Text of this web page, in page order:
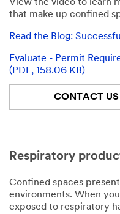
View the video to learn
that make up confined
Read the Blog:
Evaluate - Permit
(PDF, 158.06 KB)
CONTACT
Respiratory
Confined spaces
environments. When
exposed to respiratory